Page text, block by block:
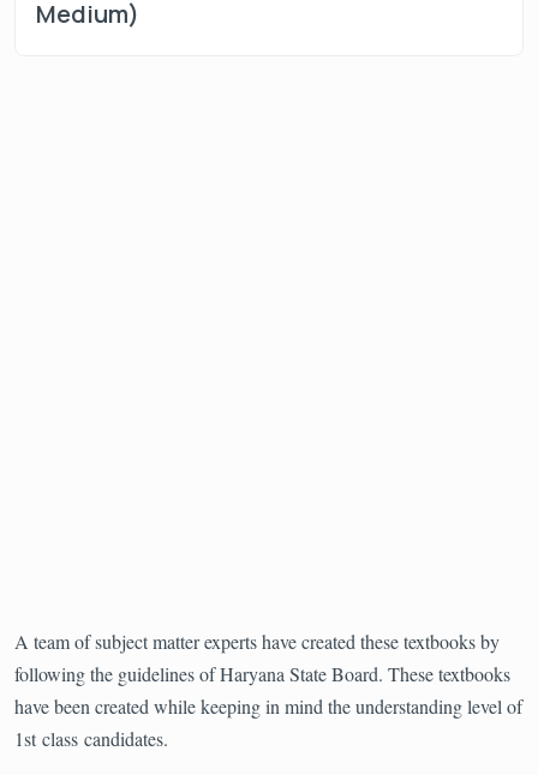
Medium)
A team of subject matter experts have created these textbooks by
following the guidelines of Haryana State Board. These textbooks
have been created while keeping in mind the understanding level of
1st class candidates.